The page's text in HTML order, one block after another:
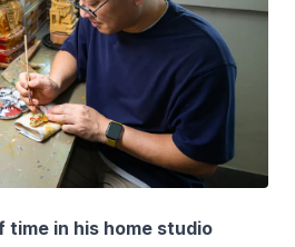
time in his home studio